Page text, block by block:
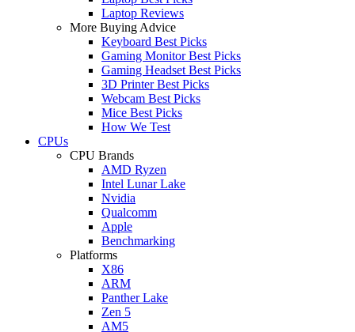
Laptop Reviews
More Buying Advice
Keyboard Best Picks
Gaming Monitor Best Picks
Gaming Headset Best Picks
3D Printer Best Picks
Webcam Best Picks
Mice Best Picks
How We Test
CPUs
CPU Brands
AMD Ryzen
Intel Lunar Lake
Nvidia
Qualcomm
Apple
Benchmarking
Platforms
X86
ARM
Panther Lake
Zen 5
AM5